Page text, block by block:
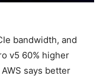
bandwidth, and
v5 60% higher
says better